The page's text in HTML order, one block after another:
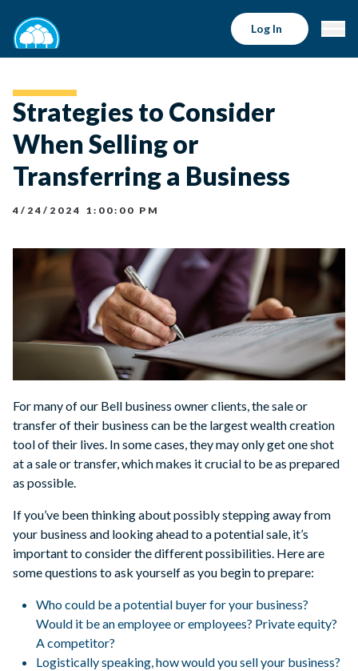
Log In
Strategies to Consider
When Selling or
Transferring a Business
4/24/2024 1:00:00 PM
For many of our Bell business owner clients, the sale or
transfer of their business can be the largest wealth creation
tool of their lives. In some cases, they may only get one shot
at a sale or transfer, which makes it crucial to be as prepared
as possible.
If you’ve been thinking about possibly stepping away from
your business and looking ahead to a potential sale, it’s
important to consider the different possibilities. Here are
some questions to ask yourself as you begin to prepare:
Who could be a potential buyer for your business?
Would it be an employee or employees? Private equity?
A competitor?
Logistically speaking, how would you sell your business?